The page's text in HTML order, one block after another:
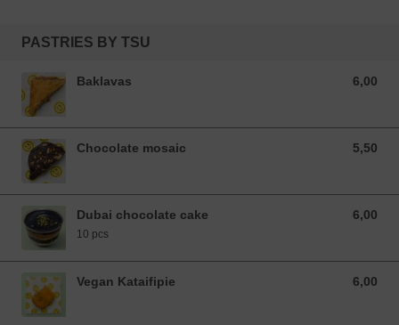
PASTRIES BY TSU
Baklavas 6,00
6,00 EUR
Chocolate mosaic 5,50
5,50 EUR
Dubai chocolate cake 6,00
6,00 EUR
10 pcs
Vegan Kataifipie 6,00
6,00 EUR